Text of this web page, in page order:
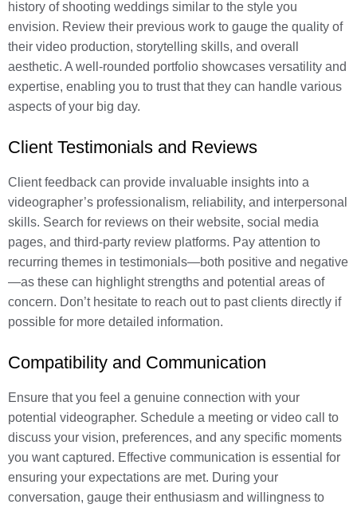
history of shooting weddings similar to the style you
envision. Review their previous work to gauge the quality of
their video production, storytelling skills, and overall
aesthetic. A well-rounded portfolio showcases versatility and
expertise, enabling you to trust that they can handle various
aspects of your big day.
Client Testimonials and Reviews
Client feedback can provide invaluable insights into a
videographer’s professionalism, reliability, and interpersonal
skills. Search for reviews on their website, social media
pages, and third-party review platforms. Pay attention to
recurring themes in testimonials—both positive and negative
—as these can highlight strengths and potential areas of
concern. Don’t hesitate to reach out to past clients directly if
possible for more detailed information.
Compatibility and Communication
Ensure that you feel a genuine connection with your
potential videographer. Schedule a meeting or video call to
discuss your vision, preferences, and any specific moments
you want captured. Effective communication is essential for
ensuring your expectations are met. During your
conversation, gauge their enthusiasm and willingness to